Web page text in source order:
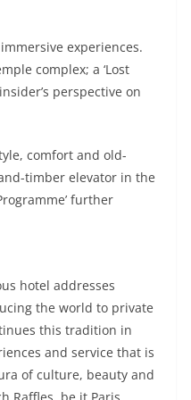
experiences.
complex; a ‘Lost
perspective on
comfort and old-
timber elevator in the
further
hotel addresses
the world to private
this tradition in
and service that is
of culture, beauty and